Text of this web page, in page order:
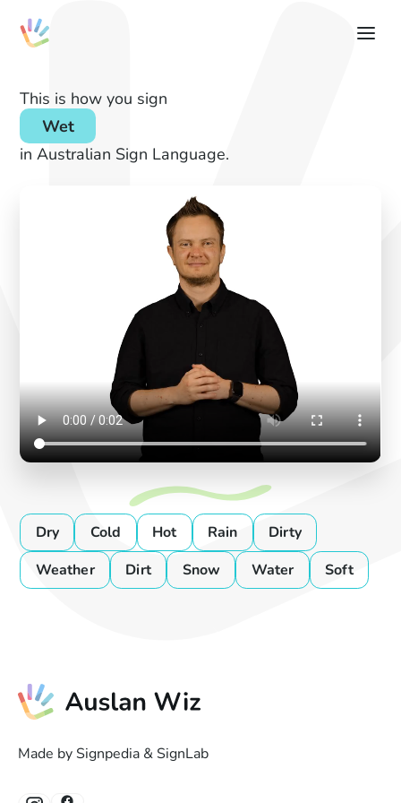
This is how you sign
Wet
in Australian Sign Language.
Dry Cold Hot Rain
Dirty
Weather
Dirt Snow Water Soft
Made by Signpedia & SignLab